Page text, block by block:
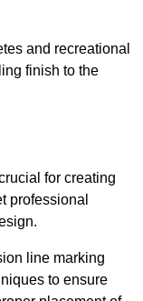
and recreational
finish to the
for creating
professional
line marking
to ensure